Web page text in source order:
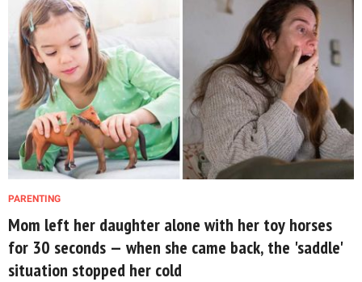
PARENTING
Mom left her daughter alone with her toy horses
for 30 seconds — when she came back, the 'saddle'
situation stopped her cold